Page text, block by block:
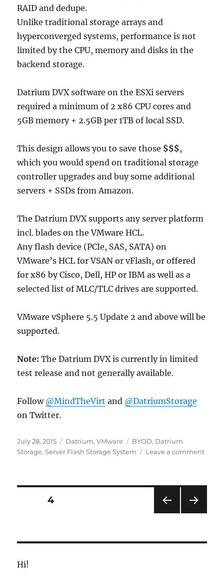
RAID and dedupe.
Unlike traditional storage arrays and
hyperconverged systems, performance is not
limited by the CPU, memory and disks in the
backend storage.
Datrium DVX software on the ESXi servers
required a minimum of 2 x86 CPU cores and
5GB memory + 2.5GB per 1TB of local SSD.
This design allows you to save those $$$,
which you would spend on traditional storage
controller upgrades and buy some additional
servers + SSDs from Amazon.
The Datrium DVX supports any server platform
incl. blades on the VMware HCL.
Any flash device (PCIe, SAS, SATA) on
VMware’s HCL for VSAN or vFlash, or offered
for x86 by Cisco, Dell, HP or IBM as well as a
selected list of MLC/TLC drives are supported.
VMware vSphere 5.5 Update 2 and above will be
supported.
Note: The Datrium DVX is currently in limited
test release and not generally available.
Follow @MindTheVirt and @DatriumStorage
on Twitter.
Posted
on
July 28, 2015 Categories
Datrium,VMware Tags
BYOD, Datrium
Storage,Server Flash Storage System Leave a commenton
Arrays
Posts
PAG
PAGE4
Hi!